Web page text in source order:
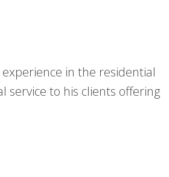
in the residential
service to his clients offering